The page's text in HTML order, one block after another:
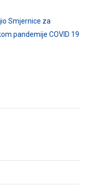
Smjernice za
pandemije COVID 19